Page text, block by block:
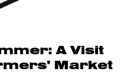
A Visit
Market